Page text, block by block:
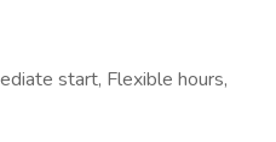
start, Flexible hours,